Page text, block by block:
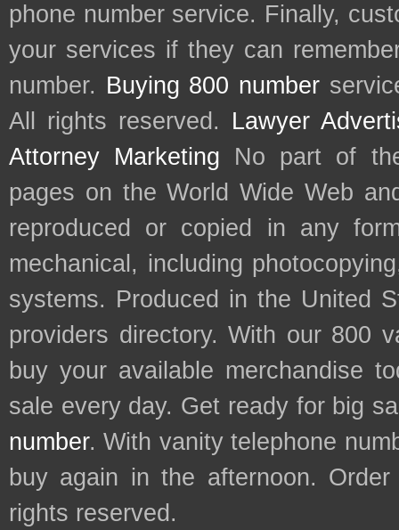
phone number service. Finally,
your services if they can
number. Buying 800 number
All rights reserved. Lawyer
Attorney Marketing No part of
pages on the World Wide Web
reproduced or copied in any
mechanical, including
systems. Produced in the United
providers directory. With our 800
buy your available merchandise
sale every day. Get ready for big
number. With vanity telephone
buy again in the afternoon.
rights reserved.